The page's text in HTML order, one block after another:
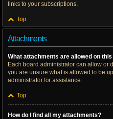
links to your subscriptions.
Top
Attachments
What attachments are allowed on
Each board administrator can allow or
you are unsure what is allowed to be
administrator for assistance.
Top
How do I find all my attachments?